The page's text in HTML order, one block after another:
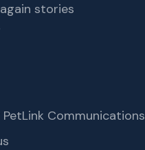
stories
PetLink Communications